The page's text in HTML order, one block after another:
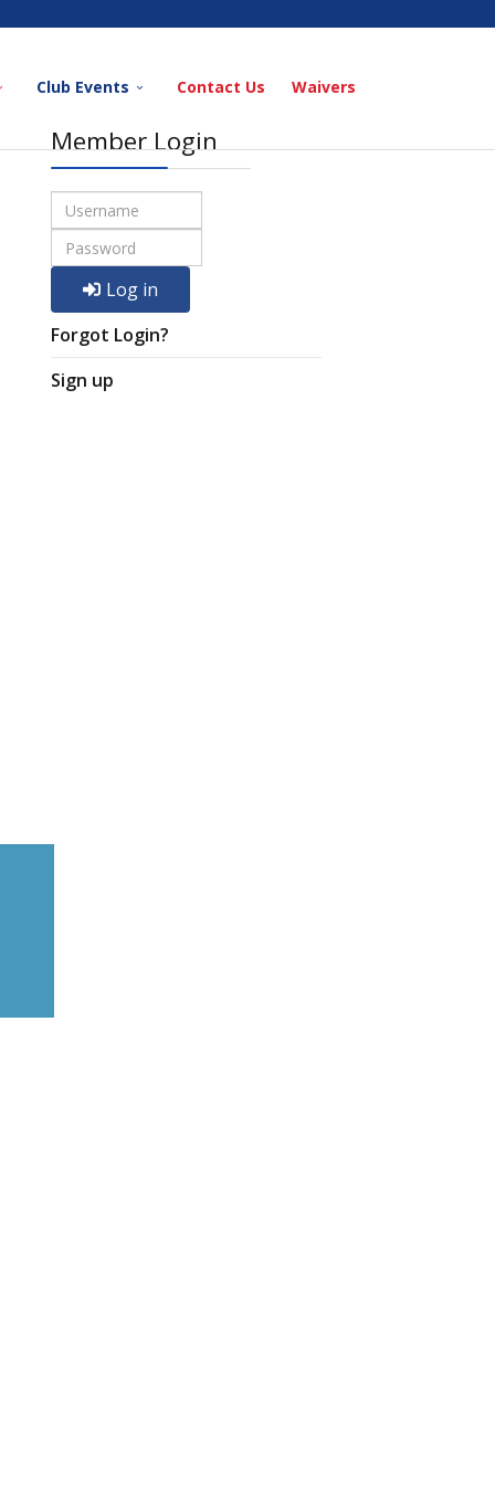
Club Events Contact Us Waivers
Member Login
Log in
Forgot Login?
Sign up